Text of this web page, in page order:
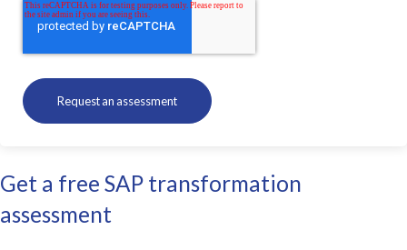
Get a free SAP transformation
assessment